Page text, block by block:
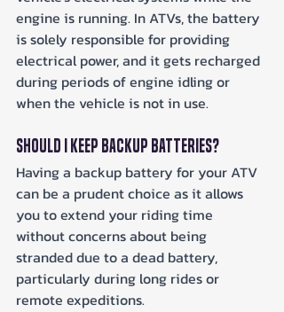
engine is running. In ATVs, the battery
is solely responsible for providing
electrical power, and it gets recharged
during periods of engine idling or
when the vehicle is not in use.
Should I Keep Backup Batteries?
Having a backup battery for your ATV
can be a prudent choice as it allows
you to extend your riding time
without concerns about being
stranded due to a dead battery,
particularly during long rides or
remote expeditions.